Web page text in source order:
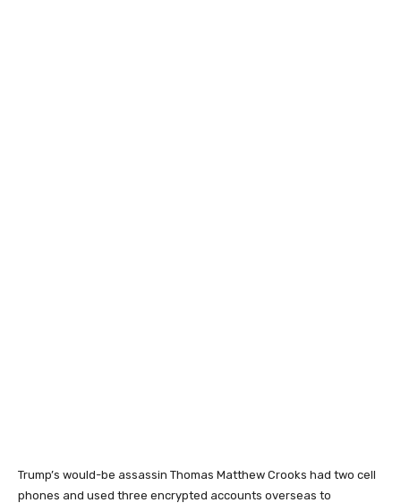
Trump’s would-be assassin Thomas Matthew Crooks had two cell
phones and used three encrypted accounts overseas to